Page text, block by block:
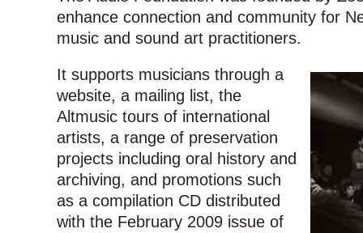
enhance connection and community for
music and sound art practitioners.
It supports musicians through a
website, a mailing list, the
Altmusic tours of international
artists, a range of preservation
projects including oral history and
archiving, and promotions such
as a compilation CD distributed
with the February 2009 issue of